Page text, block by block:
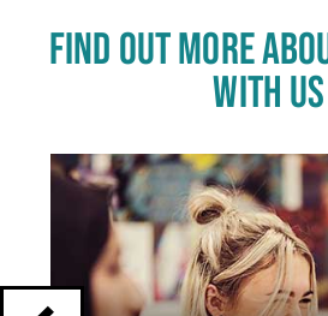
FIND OUT MORE
WITH US